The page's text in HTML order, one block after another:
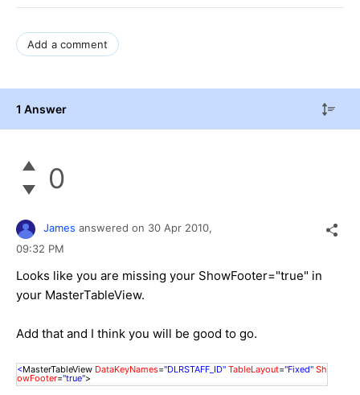
Add a comment
1 Answer
0
James answered on 30 Apr 2010,
09:32 PM
Looks like you are missing your ShowFooter="true" in
your MasterTableView.
Add that and I think you will be good to go.
<MasterTableView DataKeyNames="DLRSTAFF_ID" TableLayout="Fixed" Sh
owFooter="true">